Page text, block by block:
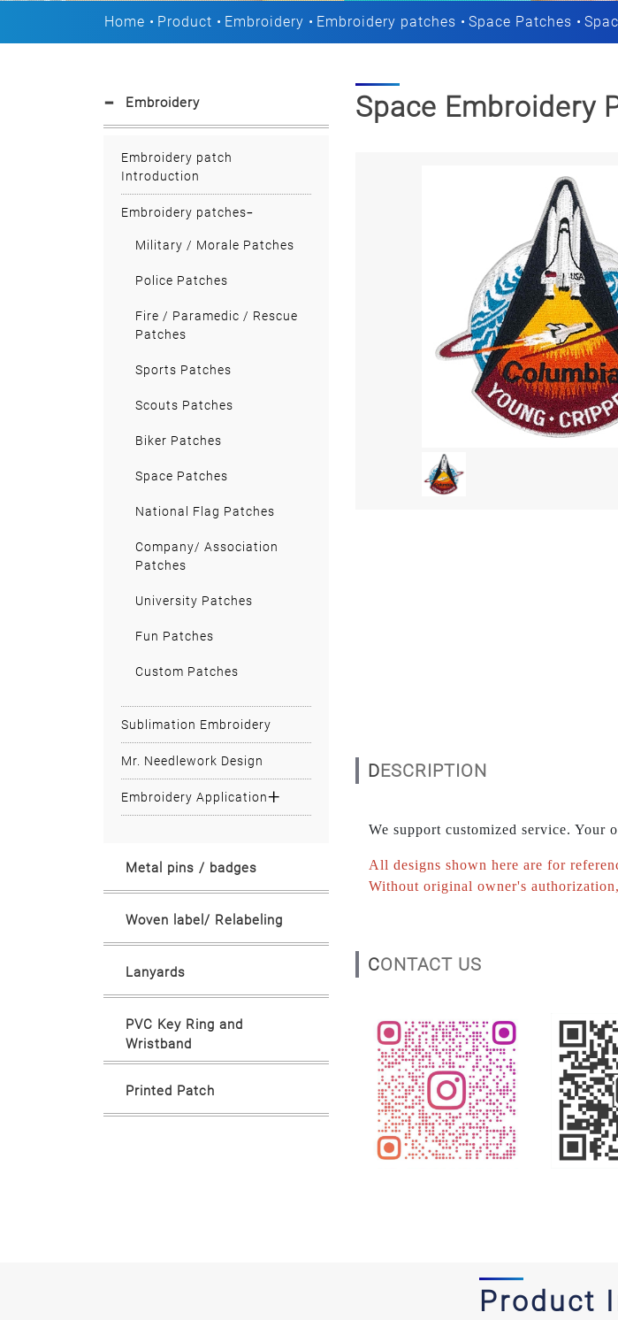
Home Product Embroidery Embroidery patches Space Patches
Embroidery
Embroidery patch
Introduction
Embroidery patches
Military / Morale Patches
Police Patches
Fire / Paramedic / Rescue
Patches
Sports Patches
Scouts Patches
Biker Patches
Space Patches
National Flag Patches
Company/ Association
Patches
University Patches
Fun Patches
Custom Patches
Sublimation Embroidery
Mr. Needlework Design
Embroidery Application
Metal pins / badges
Woven label/ Relabeling
Lanyards
PVC Key Ring and
Wristband
Printed Patch
Space Embroidery
DESCRIPTION
We support customized service. Your
All designs shown here are for
Without original owner's
CONTACT US
Product